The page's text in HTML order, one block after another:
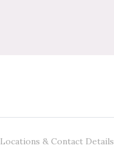
Locations & Contact Details